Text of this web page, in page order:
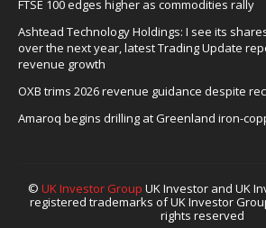
FTSE 100 edges higher as commodities rally
Ashtead Technology Holdings: I see its
over the next year, latest Trading Update
revenue growth
OXB trims 2026 revenue guidance despite
Amaroq begins drilling at Greenland iron-
© UK Investor Group UK Investor and UK
registered trademarks of UK Investor
rights reserved